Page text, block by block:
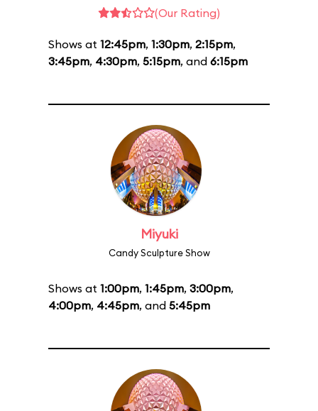
(Our Rating)
Shows at 12:45pm, 1:30pm, 2:15pm,
3:45pm, 4:30pm, 5:15pm, and 6:15pm
Miyuki
Candy Sculpture Show
Shows at 1:00pm, 1:45pm, 3:00pm,
4:00pm, 4:45pm, and 5:45pm